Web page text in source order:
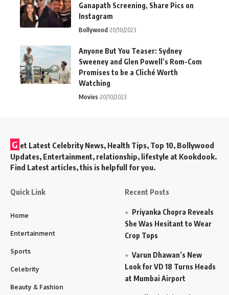
Ganapath Screening, Share Pics on
Instagram
Bollywood 20/10/2023
Anyone But You Teaser: Sydney
Sweeney and Glen Powell’s Rom-Com
Promises to be a Cliché Worth
Watching
Movies 20/10/2023
G et Latest Celebrity News, Health Tips, Top 10, Bollywood
Updates, Entertainment, relationship, lifestyle at Kookdook.
Find Latest articles, this is helpfull for you.
Quick Link
Home
Entertainment
Sports
Celebrity
Beauty & Fashion
Recent Posts
Priyanka Chopra Reveals
She Was Hesitant to Wear
Crop Tops
Varun Dhawan’s New
Look for VD 18 Turns Heads
at Mumbai Airport